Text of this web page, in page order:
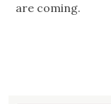
are coming.